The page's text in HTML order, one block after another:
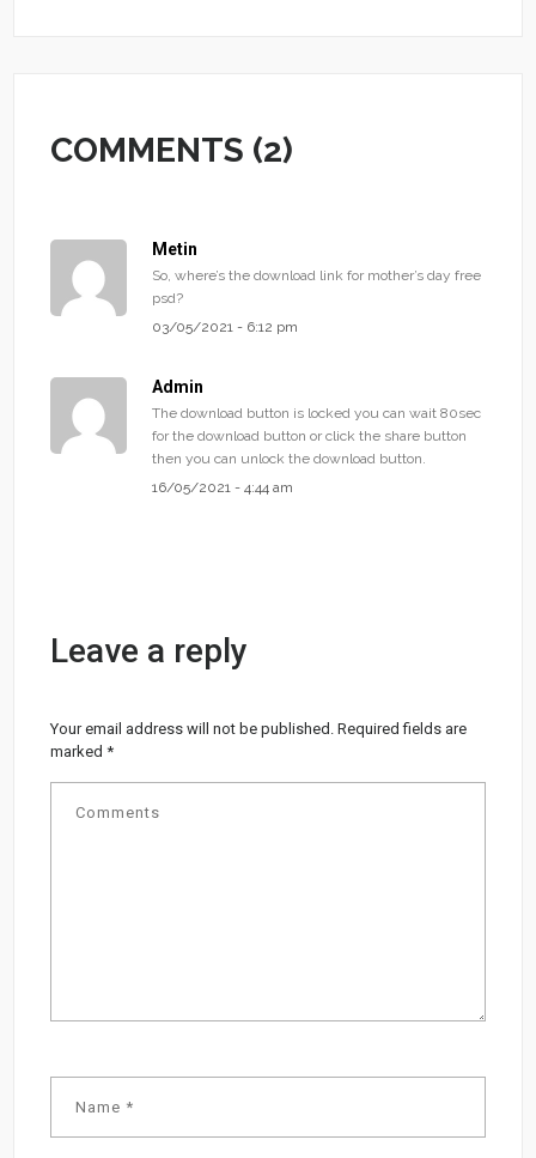
COMMENTS (2)
Metin
So, where’s the download link for mother’s day free
psd?
03/05/2021 - 6:12 pm
Admin
The download button is locked you can wait 80sec
for the download button or click the share button
then you can unlock the download button.
16/05/2021 - 4:44 am
Leave a reply
Your email address will not be published. Required fields are
marked*